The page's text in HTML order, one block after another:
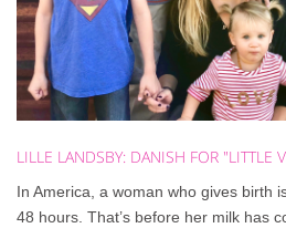
LILLE LANDSBY: DANISH FOR "LITTLE
In America, a woman who gives birth
48 hours. That’s before her milk has